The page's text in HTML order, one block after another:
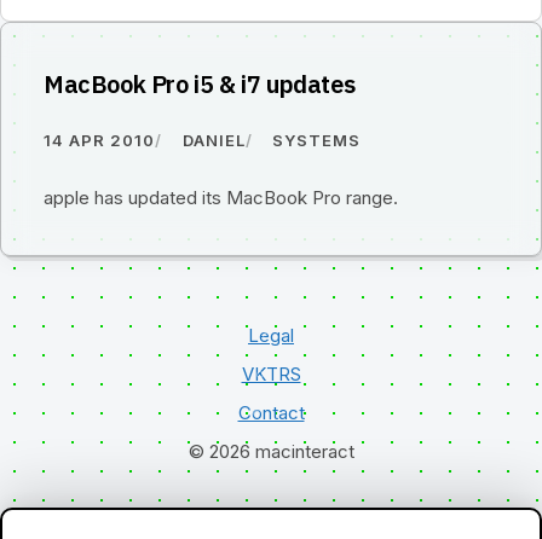
MacBook Pro i5 & i7 updates
14 APR 2010 DANIEL SYSTEMS
apple has updated its MacBook Pro range.
© 2026 macinteract
Legal
VKTRS
Contact